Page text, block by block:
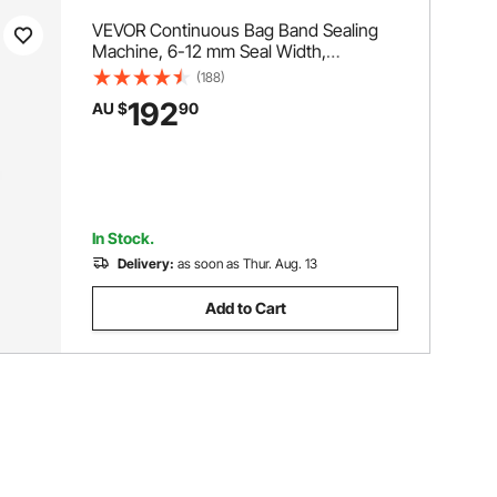
VEVOR Continuous Bag Band Sealing
Machine, 6-12 mm Seal Width,
Horizontal Band Sealer Machine with
for 0.02-0.8 mm Plastic Bags
(188)
AU $19290
In Stock.
Delivery: as soon as Thur. Aug. 13
Add to Cart